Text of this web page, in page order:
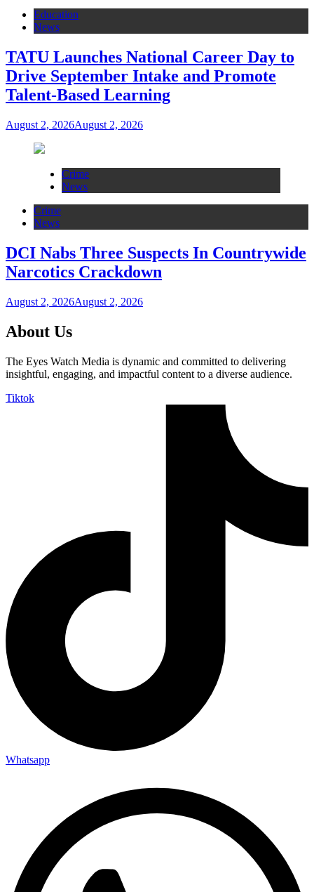
Education
News
TATU Launches National Career Day to
Drive September Intake and Promote
Talent-Based Learning
August 2, 2026August 2, 2026
Crime
News
Crime
News
DCI Nabs Three Suspects In Countrywide
Narcotics Crackdown
August 2, 2026August 2, 2026
About Us
The Eyes Watch Media is dynamic and committed to delivering
insightful, engaging, and impactful content to a diverse audience.
Tiktok
Whatsapp